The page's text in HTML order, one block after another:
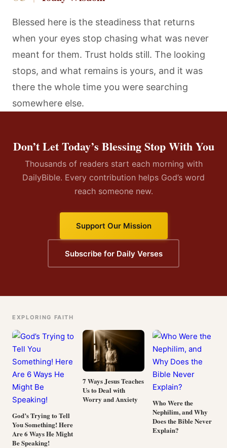
Blessed here is the steadiness that returns
when your eyes stop chasing what was never
meant for them. Trust holds still. The looking
stops, and what remains is yours, and it was
there the whole time you were searching
somewhere else.
Don’t Let Today’s Blessing Stop With You
Thousands of readers start each morning with
DailyBible. Every contribution helps God’s word
reach someone new.
Support Our Mission
Subscribe for Daily Verses
EXPLORING FAITH
God’s Trying to Tell
You Something! Here
Are 6 Ways He Might
Be Speaking!
7 Ways Jesus Teaches
Us to Deal with
Worry and Anxiety
Who Were the
Nephilim, and Why
Does the Bible Never
Explain?